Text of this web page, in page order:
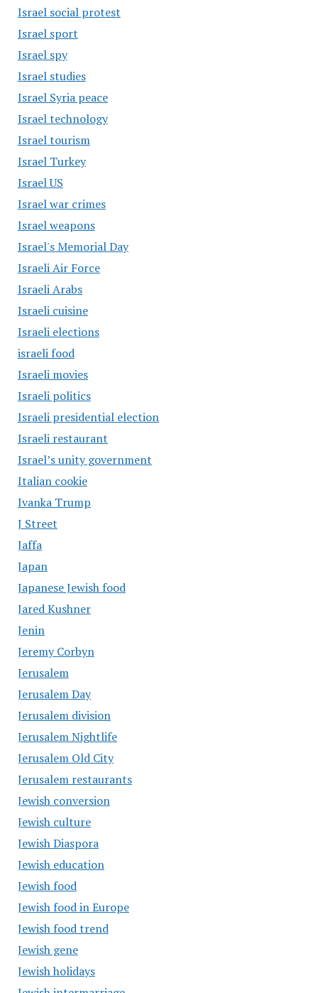
Israel social protest
Israel sport
Israel spy
Israel studies
Israel Syria peace
Israel technology
Israel tourism
Israel Turkey
Israel US
Israel war crimes
Israel weapons
Israel's Memorial Day
Israeli Air Force
Israeli Arabs
Israeli cuisine
Israeli elections
israeli food
Israeli movies
Israeli politics
Israeli presidential election
Israeli restaurant
Israel’s unity government
Italian cookie
Ivanka Trump
J Street
Jaffa
Japan
Japanese Jewish food
Jared Kushner
Jenin
Jeremy Corbyn
Jerusalem
Jerusalem Day
Jerusalem division
Jerusalem Nightlife
Jerusalem Old City
Jerusalem restaurants
Jewish conversion
Jewish culture
Jewish Diaspora
Jewish education
Jewish food
Jewish food in Europe
Jewish food trend
Jewish gene
Jewish holidays